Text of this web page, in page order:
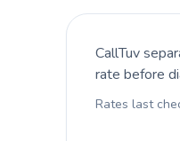
CallTuv
rate before
Rates last